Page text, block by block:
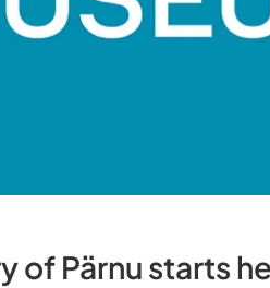
of Pärnu starts